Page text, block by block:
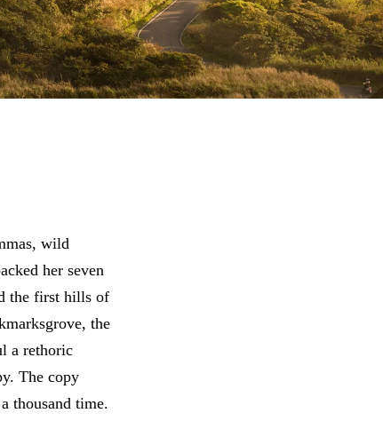
wild
her seven
the first hills of
the
a rethoric
The copy
thousand time.